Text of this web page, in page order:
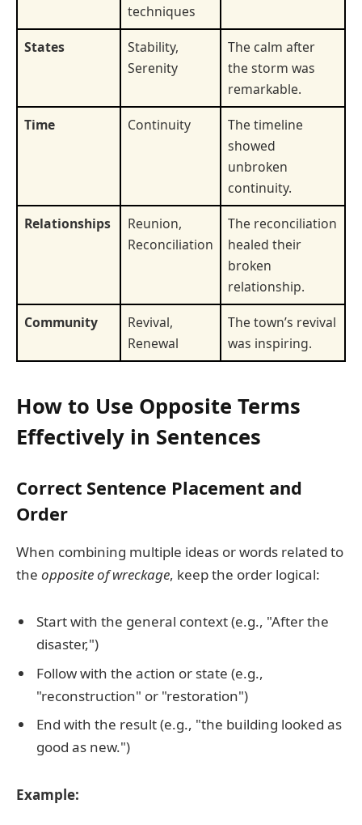
techniques
States
Stability,
Serenity
The calm after
the storm was
remarkable.
Time
Continuity
The timeline
showed
unbroken
continuity.
Relationships
Reunion,
Reconciliation
The reconciliation
healed their
broken
relationship.
Community
Revival,
Renewal
The town’s revival
was inspiring.
How to Use Opposite Terms
Effectively in Sentences
Correct Sentence Placement and
Order
When combining multiple ideas or words related to
the opposite of wreckage, keep the order logical:
Start with the general context (e.g., "After the
disaster,")
Follow with the action or state (e.g.,
"reconstruction" or "restoration")
End with the result (e.g., "the building looked as
good as new.")
Example: